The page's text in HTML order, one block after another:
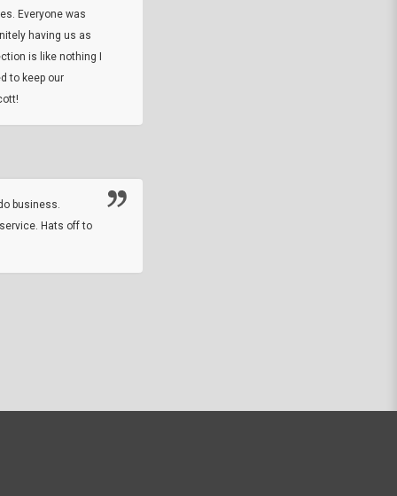
Everyone was
having us as
is like nothing I
to keep our
business.
Hats off to